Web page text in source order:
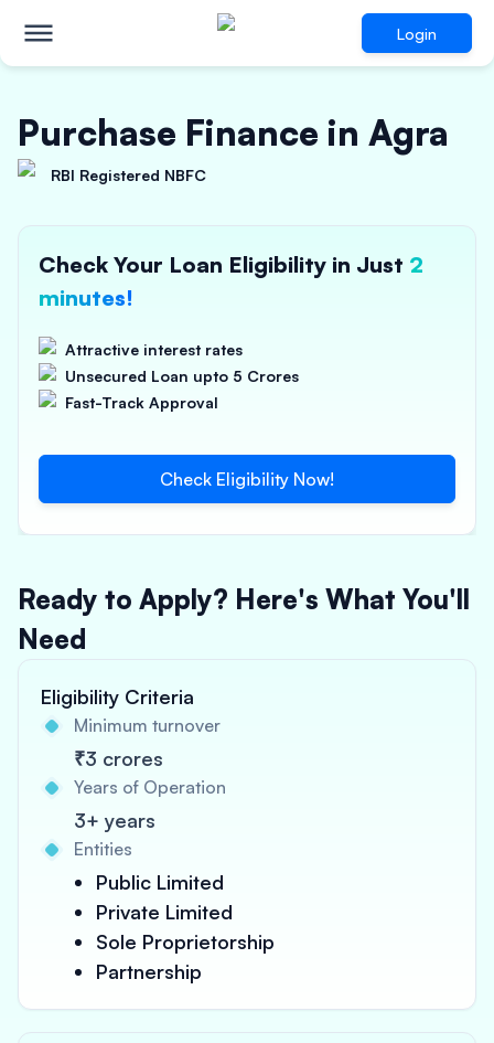
Login
Purchase Finance in Agra
RBI Registered NBFC
Check Your Loan Eligibility in Just 2
minutes!
Attractive interest rates
Unsecured Loan upto 5 Crores
Fast-Track Approval
Check Eligibility Now!
Ready to Apply? Here's What You'll
Need
Eligibility Criteria
Minimum turnover
₹3 crores
Years of Operation
3+ years
Entities
Public Limited
Private Limited
Sole Proprietorship
Partnership